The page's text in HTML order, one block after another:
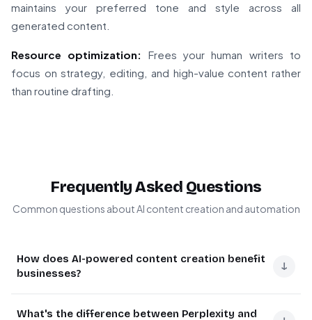
maintains your preferred tone and style across all
generated content.
Resource optimization:
Frees your human writers to
focus on strategy, editing, and high-value content rather
than routine drafting.
Frequently Asked Questions
Common questions about AI content creation and automation
How does AI-powered content creation benefit
businesses?
↓
What's the difference between Perplexity and